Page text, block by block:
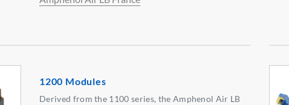
1200 Modules
Derived from the 1100 series, the Amphenol Air LB